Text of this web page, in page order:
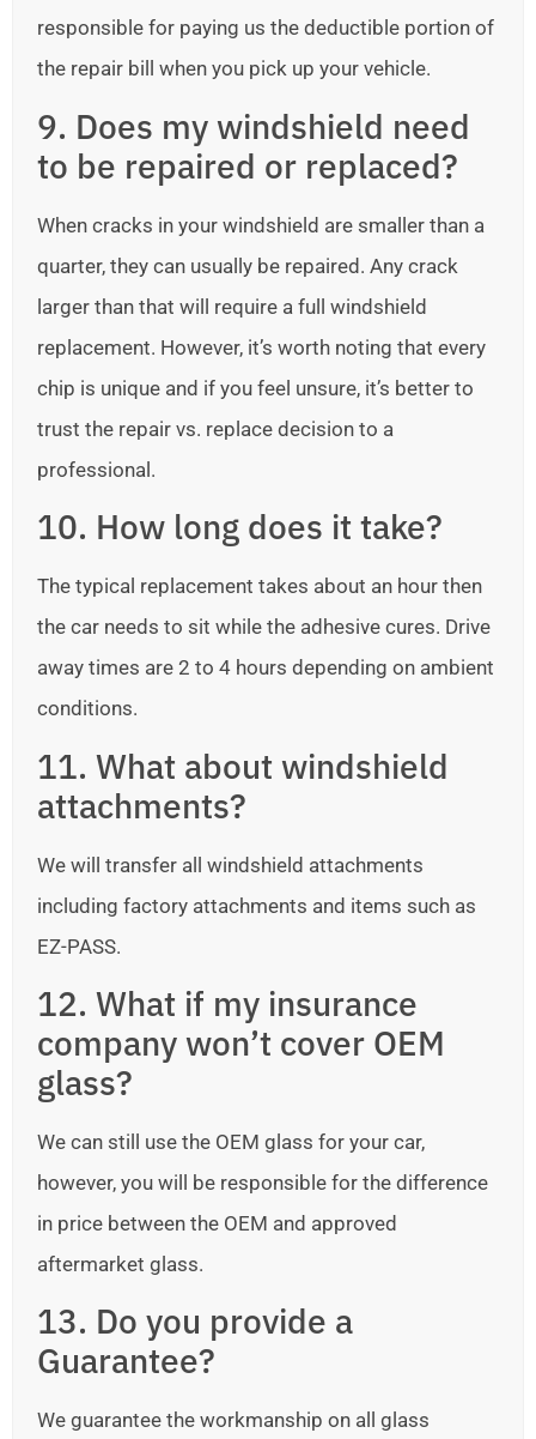
responsible for paying us the deductible portion of
the repair bill when you pick up your vehicle.
9. Does my windshield need
to be repaired or replaced?
When cracks in your windshield are smaller than a
quarter, they can usually be repaired. Any crack
larger than that will require a full windshield
replacement. However, it’s worth noting that every
chip is unique and if you feel unsure, it’s better to
trust the repair vs. replace decision to a
professional.
10. How long does it take?
The typical replacement takes about an hour then
the car needs to sit while the adhesive cures. Drive
away times are 2 to 4 hours depending on ambient
conditions.
11. What about windshield
attachments?
We will transfer all windshield attachments
including factory attachments and items such as
EZ-PASS.
12. What if my insurance
company won’t cover OEM
glass?
We can still use the OEM glass for your car,
however, you will be responsible for the difference
in price between the OEM and approved
aftermarket glass.
13. Do you provide a
Guarantee?
We guarantee the workmanship on all glass